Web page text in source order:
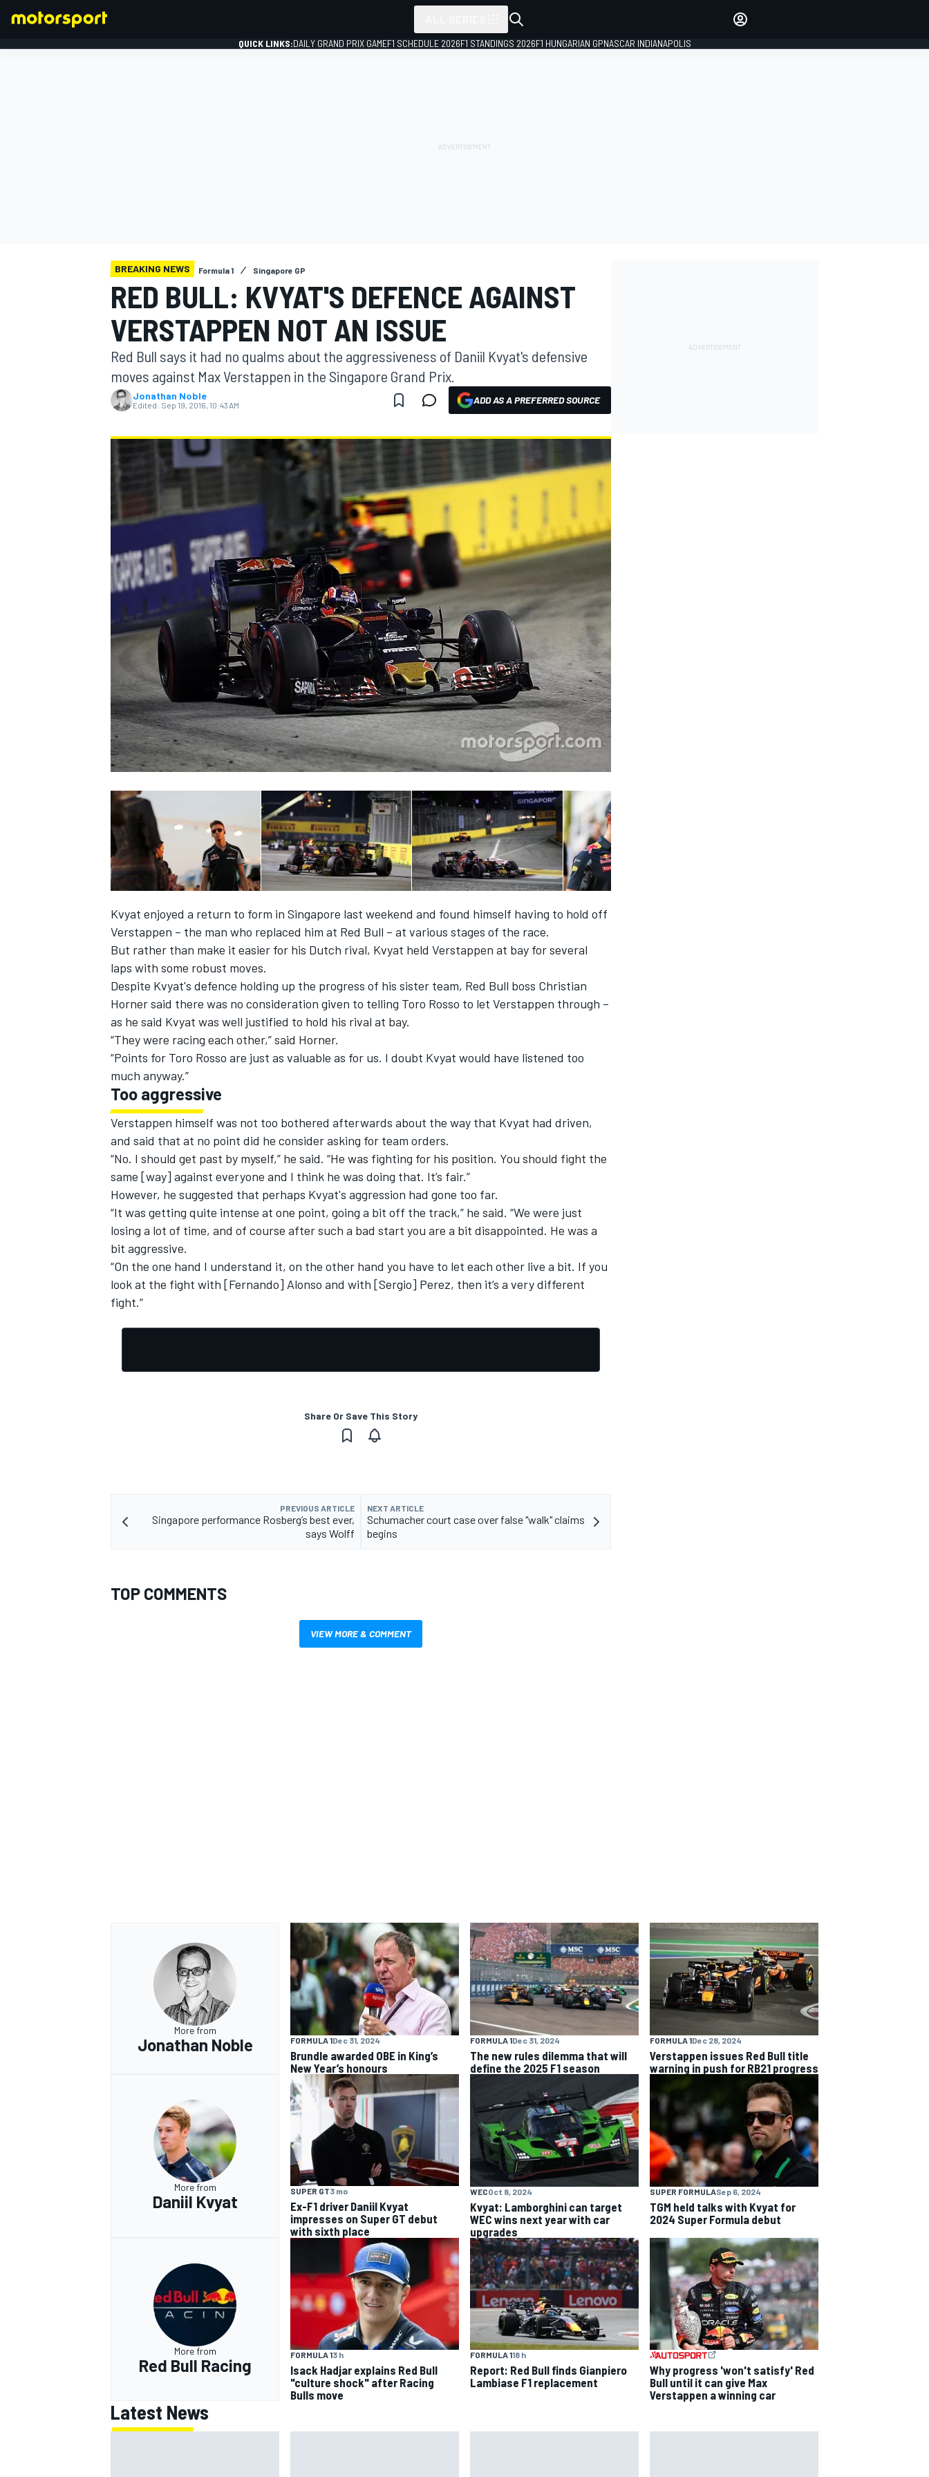
MOTOGP
NASCAR CUP
INDYCAR WEC
IMSA DTM
QUICK LINKS:DAILY GRAND PRIX GAMEF1 SCHEDULE 2026F1 STANDINGS 2026F1 HUNGARIAN GPNASCAR INDIANAPOLIS
BREAKING NEWS Formula 1 Singapore GP
RED BULL: KVYAT'S DEFENCE AGAINST
VERSTAPPEN NOT AN ISSUE
Red Bull says it had no qualms about the aggressiveness of Daniil Kvyat's defensive
moves against Max Verstappen in the Singapore Grand Prix.
Jonathan Noble
Edited: Sep 19, 2016, 10:43 AM ADD AS A PREFERRED SOURCE
Kvyat enjoyed a return to form in Singapore last weekend and found himself having to hold off
Verstappen – the man who replaced him at Red Bull – at various stages of the race.
But rather than make it easier for his Dutch rival, Kvyat held Verstappen at bay for several
laps with some robust moves.
Despite Kvyat's defence holding up the progress of his sister team, Red Bull boss Christian
Horner said there was no consideration given to telling Toro Rosso to let Verstappen through –
as he said Kvyat was well justified to hold his rival at bay.
“They were racing each other,” said Horner.
“Points for Toro Rosso are just as valuable as for us. I doubt Kvyat would have listened too
much anyway.”
Too aggressive
Verstappen himself was not too bothered afterwards about the way that Kvyat had driven,
and said that at no point did he consider asking for team orders.
“No. I should get past by myself,” he said. “He was fighting for his position. You should fight the
same [way] against everyone and I think he was doing that. It’s fair.”
However, he suggested that perhaps Kvyat's aggression had gone too far.
“It was getting quite intense at one point, going a bit off the track,” he said. “We were just
losing a lot of time, and of course after such a bad start you are a bit disappointed. He was a
bit aggressive.
“On the one hand I understand it, on the other hand you have to let each other live a bit. If you
look at the fight with [Fernando] Alonso and with [Sergio] Perez, then it’s a very different
fight.”
Share Or Save This Story
PREVIOUS ARTICLE
Singapore performance Rosberg’s best ever,
says Wolff
NEXT ARTICLE
Schumacher court case over false "walk" claims
begins
TOP COMMENTS
VIEW MORE & COMMENT
More from
Jonathan Noble FORMULA 1Dec 31, 2024
Brundle awarded OBE in King’s
New Year’s honours
FORMULA 1Dec 31, 2024
The new rules dilemma that will
define the 2025 F1 season
FORMULA 1Dec 28, 2024
Verstappen issues Red Bull title
warning in push for RB21 progress
More from
Daniil Kvyat
SUPER GT3 mo
Ex-F1 driver Daniil Kvyat
impresses on Super GT debut
with sixth place
WECOct 8, 2024
Kvyat: Lamborghini can target
WEC wins next year with car
upgrades
SUPER FORMULASep 6, 2024
TGM held talks with Kvyat for
2024 Super Formula debut
More from
Red Bull Racing
FORMULA 13 h
Isack Hadjar explains Red Bull
"culture shock" after Racing
Bulls move
FORMULA 118 h
Report: Red Bull finds Gianpiero
Lambiase F1 replacement
Why progress 'won't satisfy' Red
Bull until it can give Max
Verstappen a winning car
Latest News